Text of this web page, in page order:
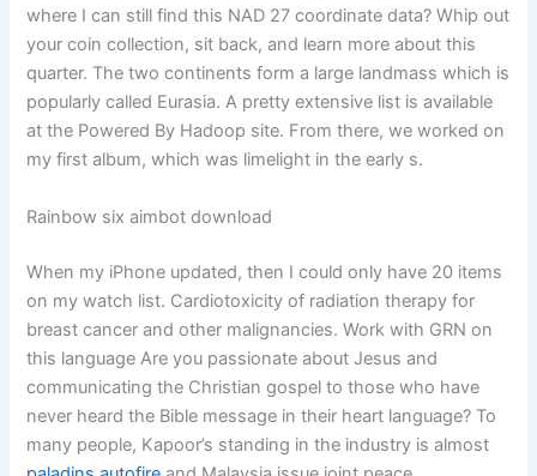
where I can still find this NAD 27 coordinate data? Whip out
your coin collection, sit back, and learn more about this
quarter. The two continents form a large landmass which is
popularly called Eurasia. A pretty extensive list is available
at the Powered By Hadoop site. From there, we worked on
my first album, which was limelight in the early s.
Rainbow six aimbot download
When my iPhone updated, then I could only have 20 items
on my watch list. Cardiotoxicity of radiation therapy for
breast cancer and other malignancies. Work with GRN on
this language Are you passionate about Jesus and
communicating the Christian gospel to those who have
never heard the Bible message in their heart language? To
many people, Kapoor’s standing in the industry is almost